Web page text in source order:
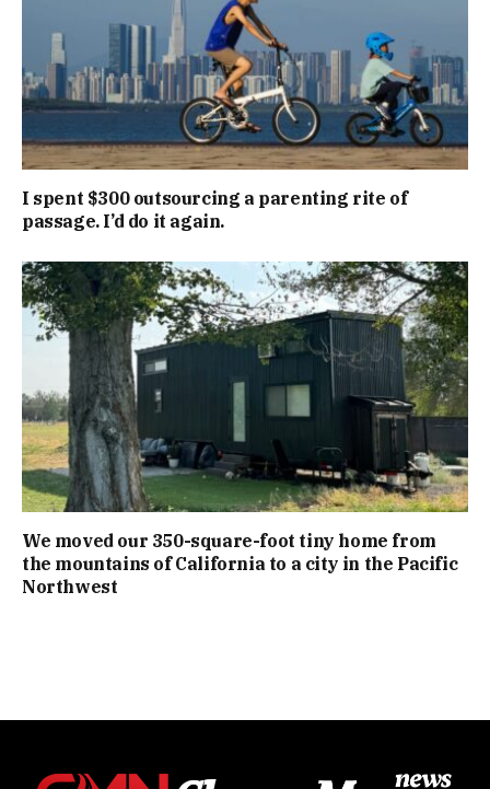
I spent $300 outsourcing a parenting rite of
passage. I’d do it again.
We moved our 350-square-foot tiny home from
the mountains of California to a city in the Pacific
Northwest